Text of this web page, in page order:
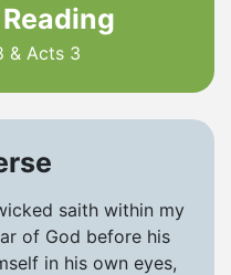
& Acts 3
saith within my
of God before his
in his own eyes,